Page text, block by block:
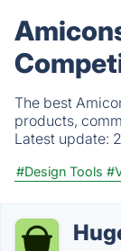
The best
products,
Latest update:
#Design Tools